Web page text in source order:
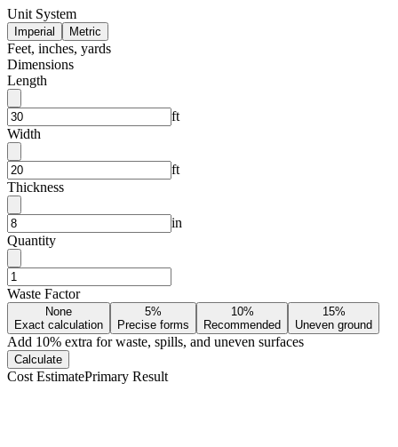
Unit System
Imperial Metric
Feet, inches, yards
Dimensions
Length
ft
Width
ft
Thickness
in
Quantity
Waste Factor
None
Exact calculation
5%
Precise forms
10%
Recommended
15%
Uneven ground
Add 10% extra for waste, spills, and uneven surfaces
Calculate
Cost EstimatePrimary Result